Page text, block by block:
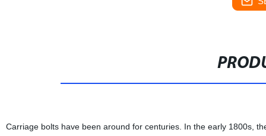
Carriage bolts have been around for centuries. In the early 1800s,